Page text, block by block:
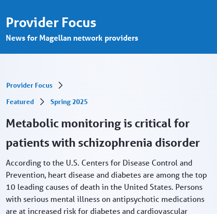
Provider Focus
News for Magellan network providers
Provider Focus
Featured
Spring 2025
Metabolic monitoring is critical for
patients with schizophrenia disorder
According to the U.S. Centers for Disease Control and
Prevention, heart disease and diabetes are among the top
10 leading causes of death in the United States. Persons
with serious mental illness on antipsychotic medications
are at increased risk for diabetes and cardiovascular